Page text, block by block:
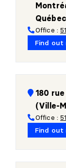
Office :
Find out
180
(Ville-
Office :
Find out